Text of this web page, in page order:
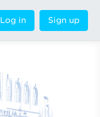
Log in Sign up